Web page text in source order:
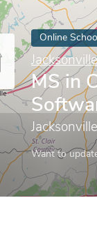
Online
MS in
Want to